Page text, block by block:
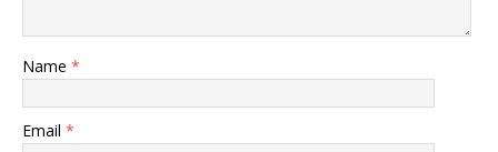
Name *
Email *